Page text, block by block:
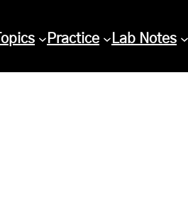
Topics Practice Lab Notes